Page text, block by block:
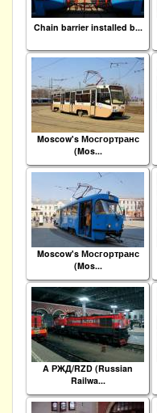
Chain barrier installed b...
Moscow's Мосгортранс
(Mos...
Moscow's Мосгортранс
(Mos...
A РЖД/RZD (Russian
Railwa...